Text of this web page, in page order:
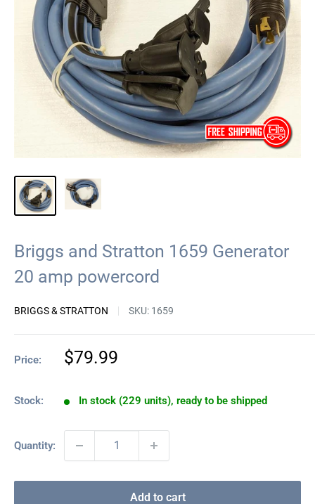
Briggs and Stratton 1659 Generator
20 amp powercord
BRIGGS & STRATTON SKU: 1659
Price:
Sale
$79.99
Stock: In stock (229 units), ready to be shipped
Quantity:
Add to cart